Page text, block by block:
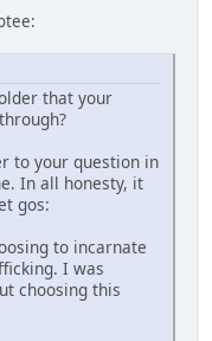
that your
to your question in
In all honesty, it
gos:
to incarnate
I was
choosing this